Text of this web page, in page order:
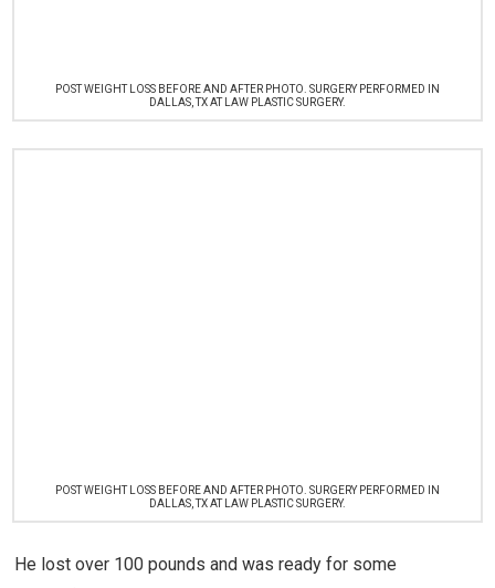
POST WEIGHT LOSS BEFORE AND AFTER PHOTO. SURGERY PERFORMED IN
DALLAS, TX AT LAW PLASTIC SURGERY.
POST WEIGHT LOSS BEFORE AND AFTER PHOTO. SURGERY PERFORMED IN
DALLAS, TX AT LAW PLASTIC SURGERY.
He lost over 100 pounds and was ready for some